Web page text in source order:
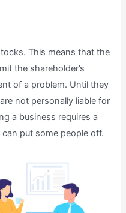
This means that the
the shareholder’s
of a problem. Until they
not personally liable for
a business requires a
put some people off.